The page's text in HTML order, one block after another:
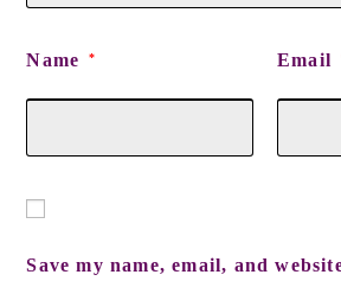
Name * Email
Save my name, email, and